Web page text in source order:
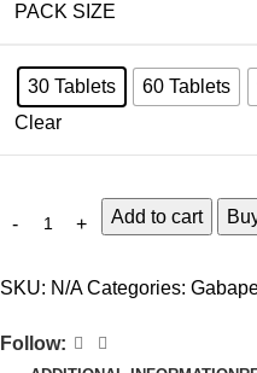
PACK SIZE
30 Tablets 60 Tablets
Clear
Add to cart
SKU: N/ACategories:
Follow: